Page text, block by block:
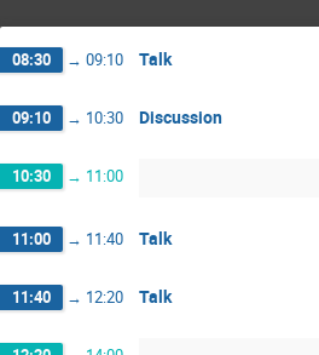
08:30 → 09:10 Talk
09:10 → 10:30 Discussion
10:30 → 11:00
11:00 → 11:40 Talk
11:40 → 12:20 Talk